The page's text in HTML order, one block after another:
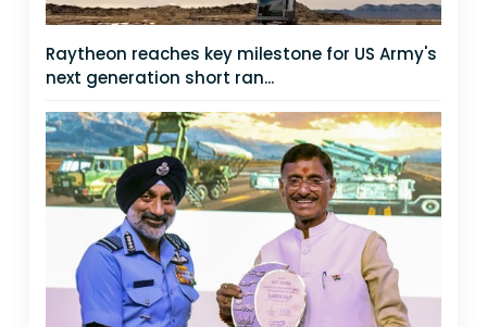
Raytheon reaches key milestone for US Army's
next generation short ran...